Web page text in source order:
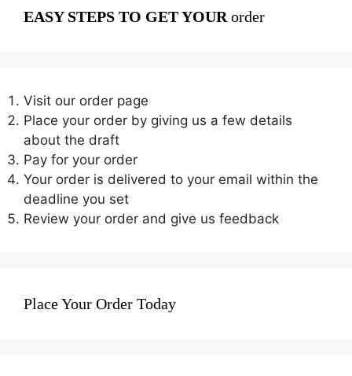
EASY STEPS TO GET YOUR order
Visit our order page
Place your order by giving us a few details
about the draft
Pay for your order
Your order is delivered to your email within the
deadline you set
Review your order and give us feedback
Place Your Order Today